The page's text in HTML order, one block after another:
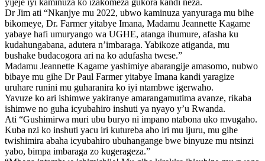
yijeje iyi kaminuza ko izakomeza gukora kandi neza.
Dr Jim ati “Nkanjye mu 2022, ubwo kaminuza yanyuraga mu bihe
bikomeye, Dr. Farmer yitabye Imana, Madamu Jeannette Kagame
yabaye hafi umuryango wa UGHE, atanga ihumure, afasha ku
kudahungabana, adutera n’imbaraga. Yabikoze atiganda, mu
bushake budacogora ari na ko adufasha twese.”
Madamu Jeannette Kagame yashimiye abarangije amasomo, nubwo
bibaye mu gihe Dr Paul Farmer yitabye Imana kandi yaragize
uruhare runini mu guharanira ko iyi ntambwe igerwaho.
Yavuze ko ari ishimwe yakiranye amarangamutima avanze, rikaba
ishimwe no guha icyubahiro inshuti ya nyayo y’u Rwanda.
Ati “Gushimirwa muri ubu buryo ni impano ntabona uko mvugaho.
Kuba nzi ko inshuti yacu iri kutureba aho iri mu ijuru, mu gihe
twishimira abaha icyubahiro ubuhangange bwe binyuze mu ntsinzi
yabo, bimpa imbaraga zo kugerageza.”